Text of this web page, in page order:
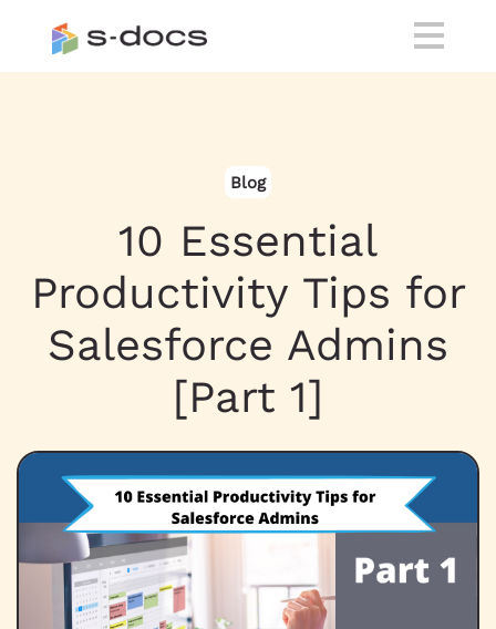
Blog
10 Essential
Productivity Tips for
Salesforce Admins
[Part 1]